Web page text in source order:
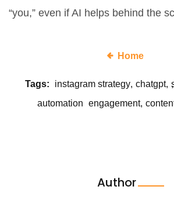
“you,” even if AI helps behind the
Home
Tags: instagram strategy chatgpt
automation engagement
Author